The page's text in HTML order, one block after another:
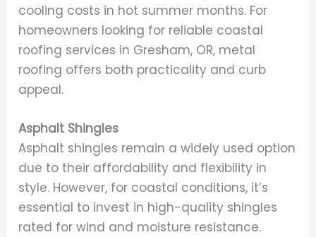
cooling costs in hot summer months. For
homeowners looking for reliable coastal
roofing services in Gresham, OR, metal
roofing offers both practicality and curb
appeal.
Asphalt Shingles
Asphalt shingles remain a widely used option
due to their affordability and flexibility in
style. However, for coastal conditions, it’s
essential to invest in high-quality shingles
rated for wind and moisture resistance.